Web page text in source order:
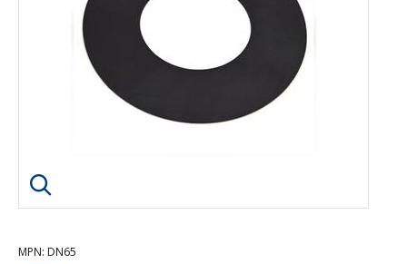
Click image to enlarge
MPN: DN65